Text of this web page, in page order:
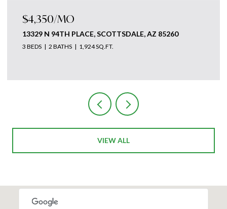
MO
94TH PLACE, SCOTTSDALE, AZ 85260
2 BATHS 1,924 SQ.FT.
VIEW ALL